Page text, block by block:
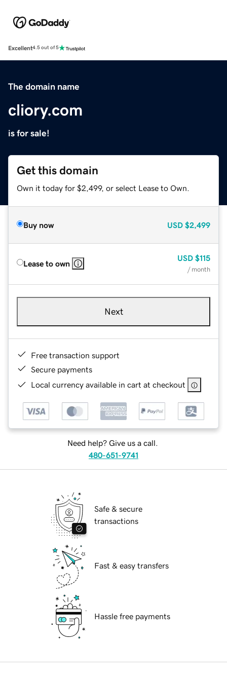
Excellent4.5 out of 5
The domain name
cliory.com
is for sale!
Get this domain
Own it today for $2,499, or select Lease to Own.
Buy now USD $2,499
Lease to own
USD $115
/ month
Next
Free transaction support
Secure payments
Local currency available in cart at checkout
Need help? Give us a call.
480-651-9741
Safe & secure
transactions
Fast & easy transfers
Hassle free payments